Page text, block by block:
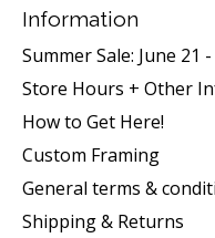
Information
Summer Sale: June 21
Store Hours + Other
How to Get Here!
Custom Framing
General terms &
Shipping & Returns